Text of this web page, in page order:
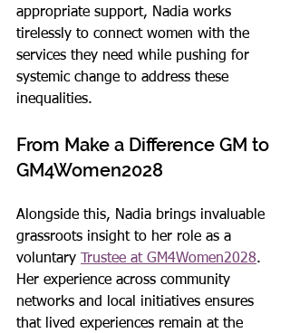
appropriate support, Nadia works
tirelessly to connect women with the
services they need while pushing for
systemic change to address these
inequalities.
From Make a Difference GM to
GM4Women2028
Alongside this, Nadia brings invaluable
grassroots insight to her role as a
voluntary Trustee at GM4Women2028.
Her experience across community
networks and local initiatives ensures
that lived experiences remain at the